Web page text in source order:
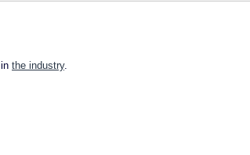
in the industry.